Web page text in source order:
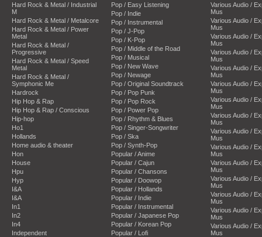
Hard Rock & Metal / Industrial
M
Hard Rock & Metal / Metalcore
Hard Rock & Metal / Power
Metal
Hard Rock & Metal /
Progressive
Hard Rock & Metal / Speed
Metal
Hard Rock & Metal /
Symphonic Me
Hardrock
Hip Hop & Rap
Hip Hop & Rap / Conscious
Hip-hop
Ho1
Hollands
Home audio & theater
Hon
House
Hpu
Hyp
I&A
I&A
In1
In2
In4
Independent
Pop / Easy Listening
Pop / Indie
Pop / Instrumental
Pop / J-Pop
Pop / K-Pop
Pop / Middle of the Road
Pop / Musical
Pop / New Wave
Pop / Newage
Pop / Original Soundtrack
Pop / Pop Punk
Pop / Pop Rock
Pop / Power Pop
Pop / Rhythm & Blues
Pop / Singer-Songwriter
Pop / Ska
Pop / Synth-Pop
Popular / Anime
Popular / Cajun
Popular / Chansons
Popular / Doowop
Popular / Hollands
Popular / Indie
Popular / Instrumental
Popular / Japanese Pop
Popular / Korean Pop
Popular / Lofi
Various Audio /
Mus
Various Audio /
Mus
Various Audio /
Mus
Various Audio /
Mus
Various Audio /
Mus
Various Audio /
Mus
Various Audio /
Mus
Various Audio /
Mus
Various Audio /
Mus
Various Audio /
Mus
Various Audio /
Mus
Various Audio /
Mus
Various Audio /
Mus
Various Audio /
Mus
Various Audio /
Mus